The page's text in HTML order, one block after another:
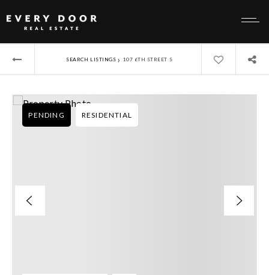
SEARCH LISTINGS › 107 6TH STREET S
PENDING RESIDENTIAL